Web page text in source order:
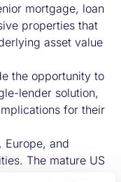
mortgage, loan
properties that
asset value
the opportunity to
lender solution,
for their
Europe, and
The mature US